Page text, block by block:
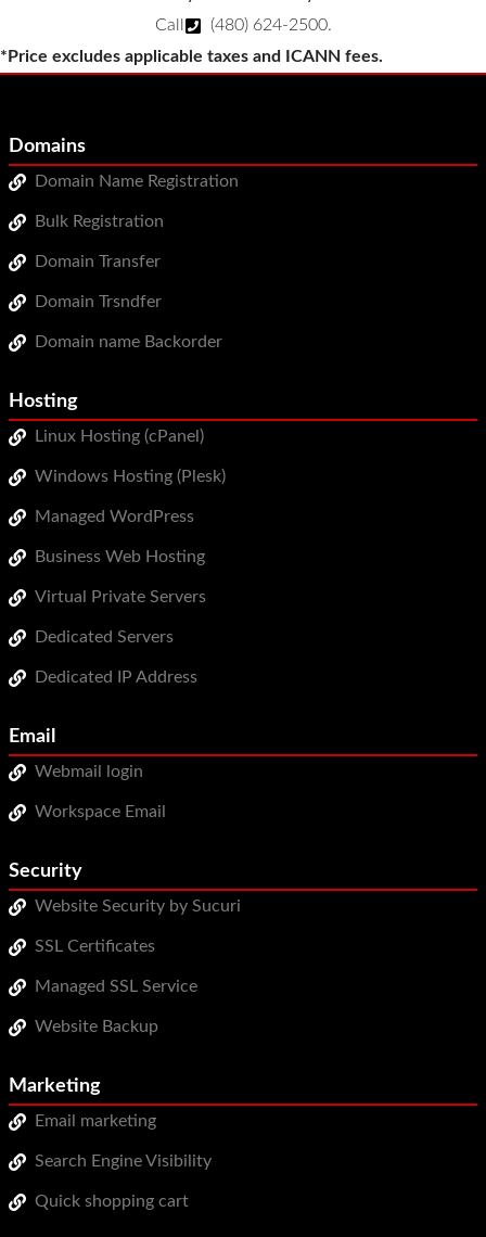
Call
(480) 624-2500.
*Price excludes applicable taxes and ICANN fees.
Domains
Domain Name Registration
Bulk Registration
Domain Transfer
Domain Trsndfer
Domain name Backorder
Hosting
Linux Hosting (cPanel)
Windows Hosting (Plesk)
Managed WordPress
Business Web Hosting
Virtual Private Servers
Dedicated Servers
Dedicated IP Address
Email
Webmail login
Workspace Email
Security
Website Security by Sucuri
SSL Certificates
Managed SSL Service
Website Backup
Marketing
Email marketing
Search Engine Visibility
Quick shopping cart